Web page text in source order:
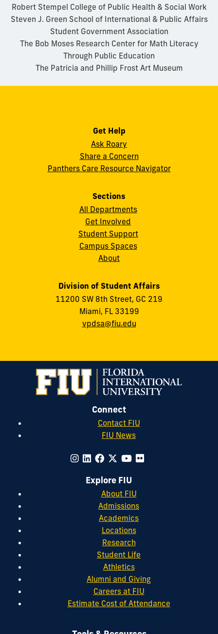
Robert Stempel College of Public Health & Social Work
Steven J. Green School of International & Public Affairs
Student Government Association
The Bob Moses Research Center for Math Literacy
Through Public Education
The Patricia and Phillip Frost Art Museum
Get Help
Ask Roary
Share a Concern
Panthers Care Resource Navigator
Sections
All Departments
Get Involved
Student Support
Campus Spaces
About
Division of Student Affairs
11200 SW 8th Street, GC 219
Miami, FL 33199
vpdsa@fiu.edu
Connect
Contact FIU
FIU News
Explore FIU
About FIU
Admissions
Academics
Locations
Research
Student Life
Athletics
Alumni and Giving
Careers at FIU
Estimate Cost of Attendance